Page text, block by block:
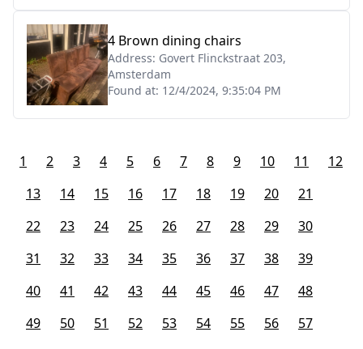
4 Brown dining chairs
Address: Govert Flinckstraat 203,
Amsterdam
Found at: 12/4/2024, 9:35:04 PM
1 2 3 4 5 6 7 8 9 10 11
12
13
14 15 16 17 18 19 20
21
22
23 24 25 26 27 28 29
30
31
32 33 34 35 36 37 38
39
40
41 42 43 44 45 46 47
48
49
50 51 52 53 54 55 56
57